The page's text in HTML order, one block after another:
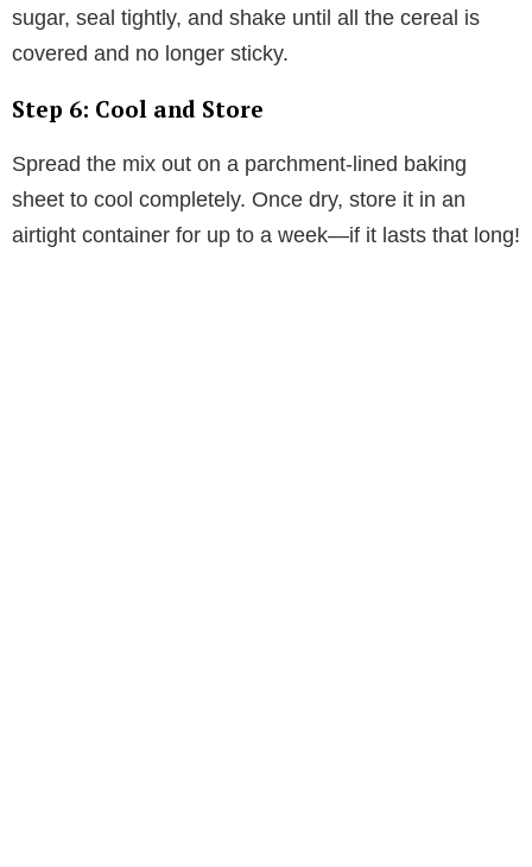
sugar, seal tightly, and shake until all the cereal is
covered and no longer sticky.
Step 6: Cool and Store
Spread the mix out on a parchment-lined baking
sheet to cool completely. Once dry, store it in an
airtight container for up to a week—if it lasts that long!